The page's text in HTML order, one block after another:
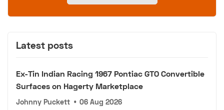
Latest posts
Ex-Tin Indian Racing 1967 Pontiac GTO Convertible
Surfaces on Hagerty Marketplace
Johnny Puckett • 06 Aug 2026